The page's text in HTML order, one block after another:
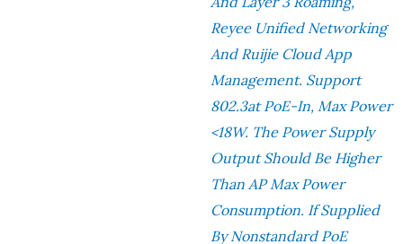
Reyee Unified Networking
And Ruijie Cloud App
Management. Support
802.3at PoE-In, Max Power
<18W. The Power Supply
Output Should Be Higher
Than AP Max Power
Consumption. If Supplied
By Nonstandard PoE